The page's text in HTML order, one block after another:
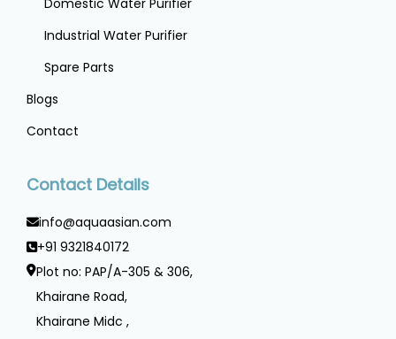
Domestic Water Purifier
Industrial Water Purifier
Spare Parts
Blogs
Contact
Contact Details
info@aquaasian.com
+91 9321840172
Plot no: PAP/A-305 & 306,
Khairane Road,
Khairane Midc ,